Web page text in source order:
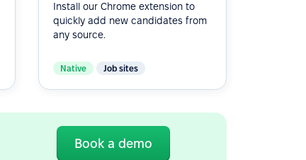
Install our Chrome extension to
quickly add new candidates from
any source.
Native Job sites
Book a demo